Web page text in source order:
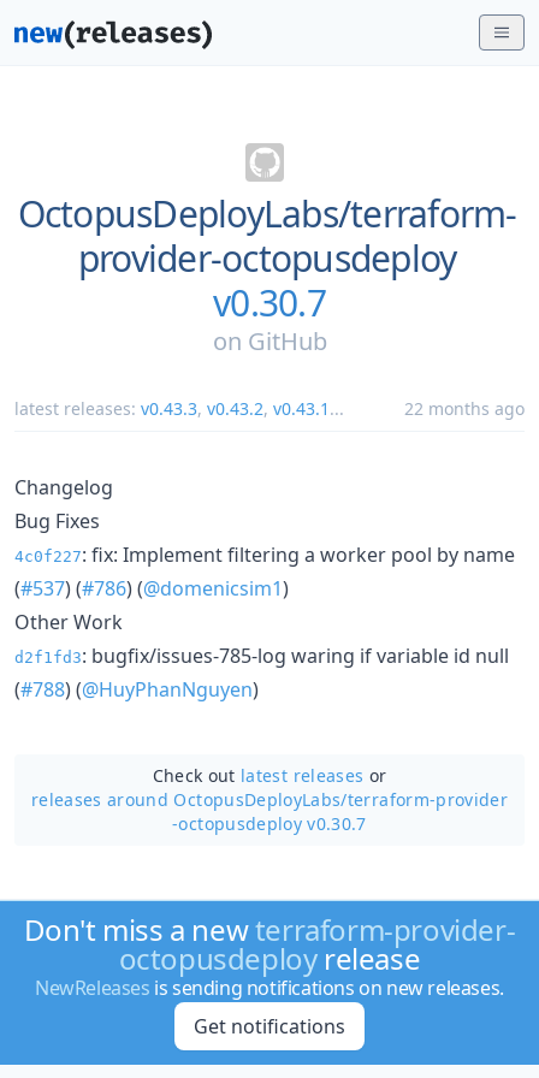
OctopusDeployLabs/terraform-
provider-octopusdeploy
v0.30.7
on GitHub
latest releases: v0.43.3, v0.43.2, v0.43.1 ... 22 months ago
Changelog
Bug Fixes
4c0f227: fix: Implement filtering a worker pool by name
(#537) (#786) (@domenicsim1)
Other Work
d2f1fd3: bugfix/issues-785-log waring if variable id null
(#788) (@HuyPhanNguyen)
Check out latest releases or
releases around OctopusDeployLabs/terraform-provider
-octopusdeploy v0.30.7
Don't miss a newterraform-provider-
octopusdeployrelease
NewReleases is sending notifications on new releases.
Get notifications